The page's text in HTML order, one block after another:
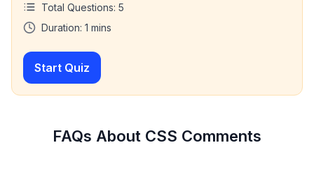
Total Questions: 5
Duration: 1 mins
Start Quiz
FAQs About CSS Comments